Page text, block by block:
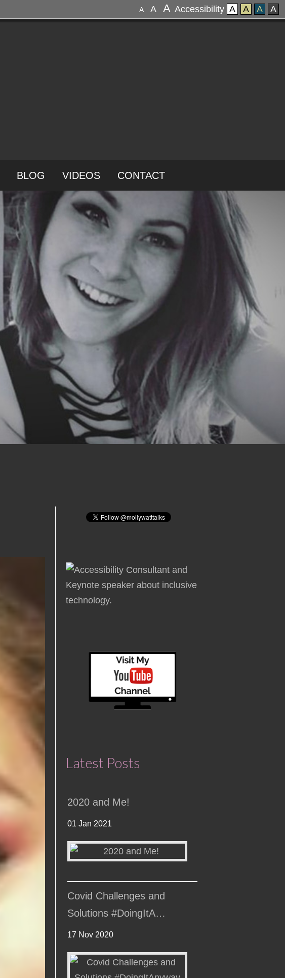
A A A Accessibility A A A A
BLOG VIDEOS CONTACT
Latest Posts
2020 and Me!
01 Jan 2021
Covid Challenges and
Solutions #DoingItA…
17 Nov 2020